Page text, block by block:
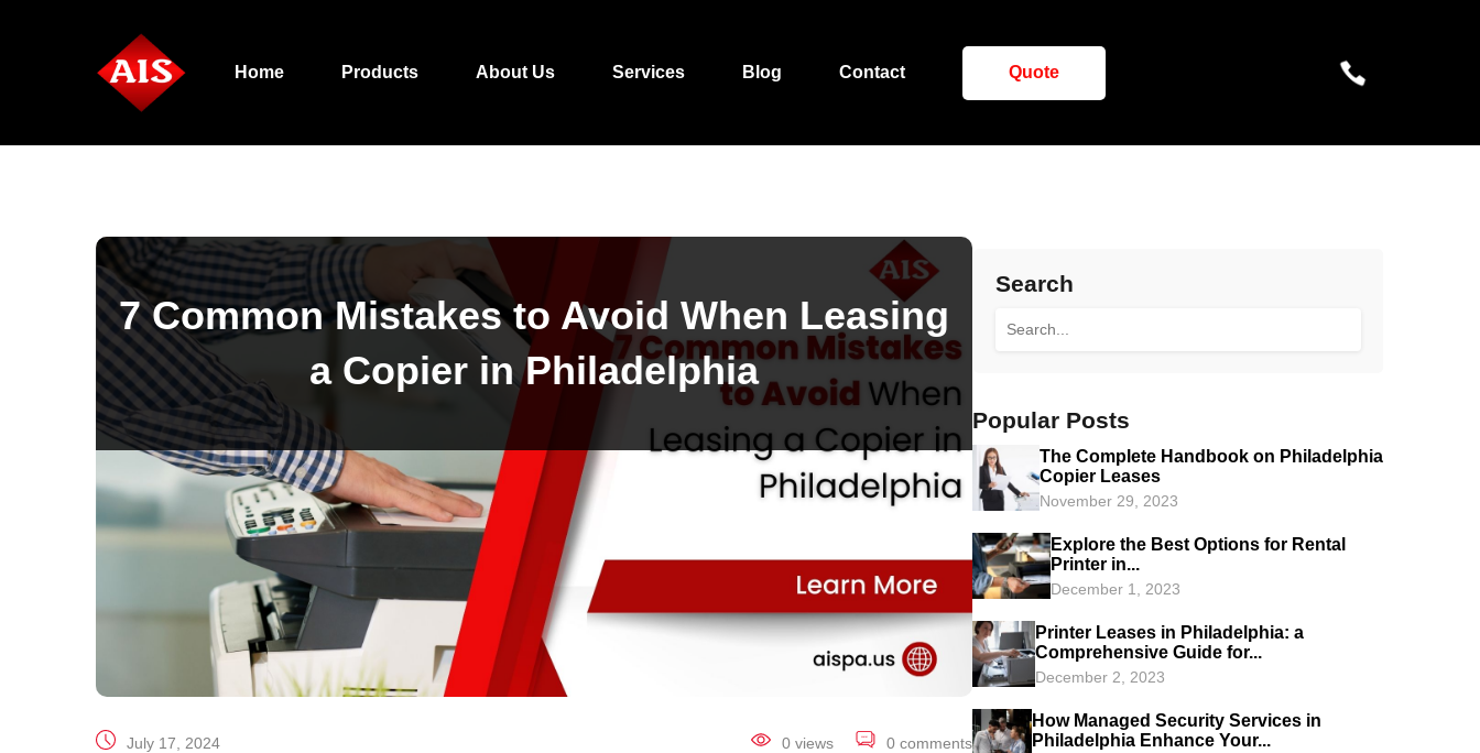
Home Products About Us Services Blog Contact Quote
7 Common Mistakes to Avoid When Leasing
a Copier in Philadelphia
July 17, 2024 0 views 0 comments
Search
Popular Posts
The Complete Handbook on Philadelphia
Copier Leases
November 29, 2023
Explore the Best Options for Rental
Printer in...
December 1, 2023
Printer Leases in Philadelphia: a
Comprehensive Guide for...
December 2, 2023
How Managed Security Services in
Philadelphia Enhance Your...